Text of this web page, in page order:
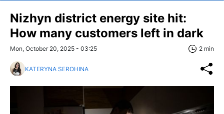
Nizhyn district energy site hit:
How many customers left in dark
Mon, October 20, 2025 - 03:25 2 min
KATERYNA SEROHINA